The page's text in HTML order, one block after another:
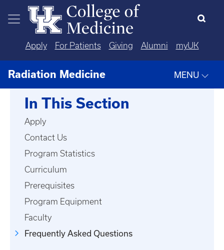
Skip to main content
Apply For Patients Giving Alumni myUK
Radiation Medicine MENU
In This Section
Apply
Contact Us
Program Statistics
Curriculum
Prerequisites
Program Equipment
Faculty
Frequently Asked Questions